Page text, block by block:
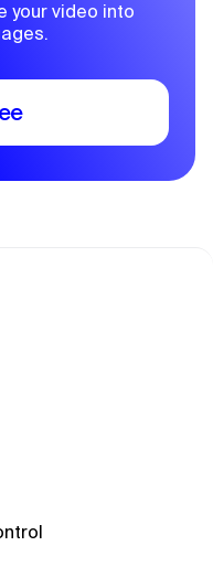
your video into